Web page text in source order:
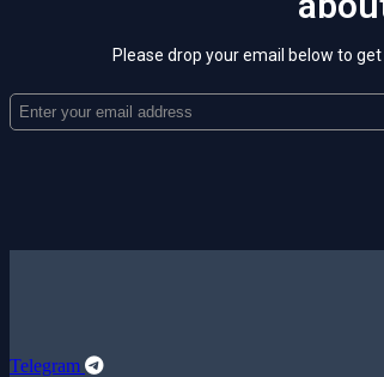
Please drop your email below to
Telegram